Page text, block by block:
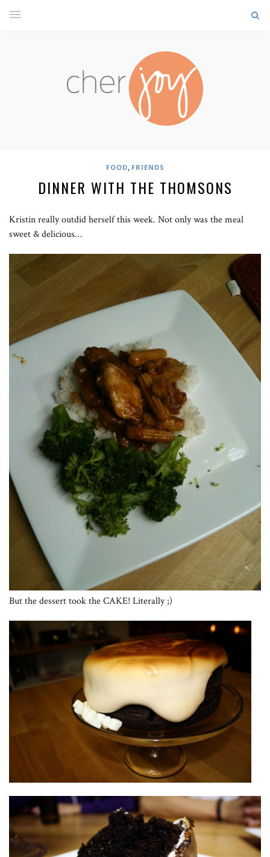
FOOD, FRIENDS
DINNER WITH THE THOMSONS
Kristin really outdid herself this week. Not only was the meal
sweet & delicious…
But the dessert took the CAKE! Literally ;)